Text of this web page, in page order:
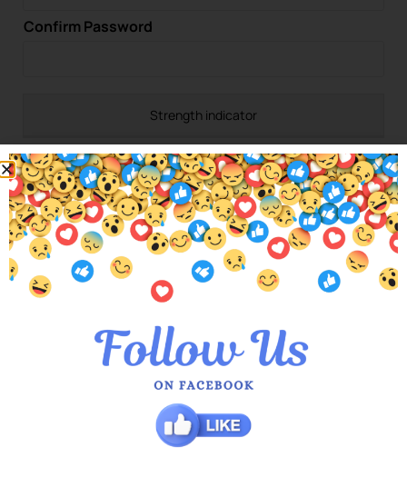
Confirm Password
Strength indicator
Would you like to subscribe to our newsletter?
Yes
No
Please confirm that you are not a spam